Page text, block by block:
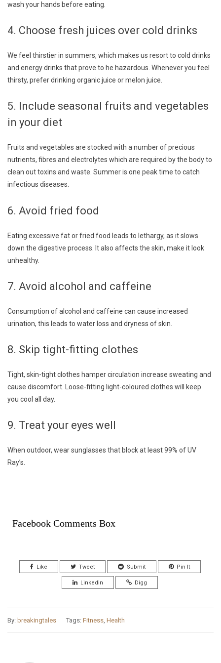
wash your hands before eating.
4. Choose fresh juices over cold drinks
We feel thirstier in summers, which makes us resort to cold drinks
and energy drinks that prove to he hazardous. Whenever you feel
thirsty, prefer drinking organic juice or melon juice.
5. Include seasonal fruits and vegetables
in your diet
Fruits and vegetables are stocked with a number of precious
nutrients, fibres and electrolytes which are required by the body to
clean out toxins and waste. Summer is one peak time to catch
infectious diseases.
6. Avoid fried food
Eating excessive fat or fried food leads to lethargy, as it slows
down the digestive process. It also affects the skin, make it look
unhealthy.
7. Avoid alcohol and caffeine
Consumption of alcohol and caffeine can cause increased
urination, this leads to water loss and dryness of skin.
8. Skip tight-fitting clothes
Tight, skin-tight clothes hamper circulation increase sweating and
cause discomfort. Loose-fitting light-coloured clothes will keep
you cool all day.
9. Treat your eyes well
When outdoor, wear sunglasses that block at least 99% of UV
Ray’s.
Facebook Comments Box
Like Tweet Submit Pin It
Linkedin Digg
By: breakingtales Tags: Fitness Health